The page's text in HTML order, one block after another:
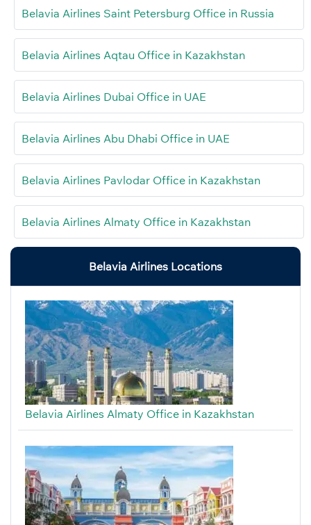
Belavia Airlines Saint Petersburg Office in Russia
Belavia Airlines Aqtau Office in Kazakhstan
Belavia Airlines Dubai Office in UAE
Belavia Airlines Abu Dhabi Office in UAE
Belavia Airlines Pavlodar Office in Kazakhstan
Belavia Airlines Almaty Office in Kazakhstan
Belavia Airlines Locations
Belavia Airlines Almaty Office in Kazakhstan